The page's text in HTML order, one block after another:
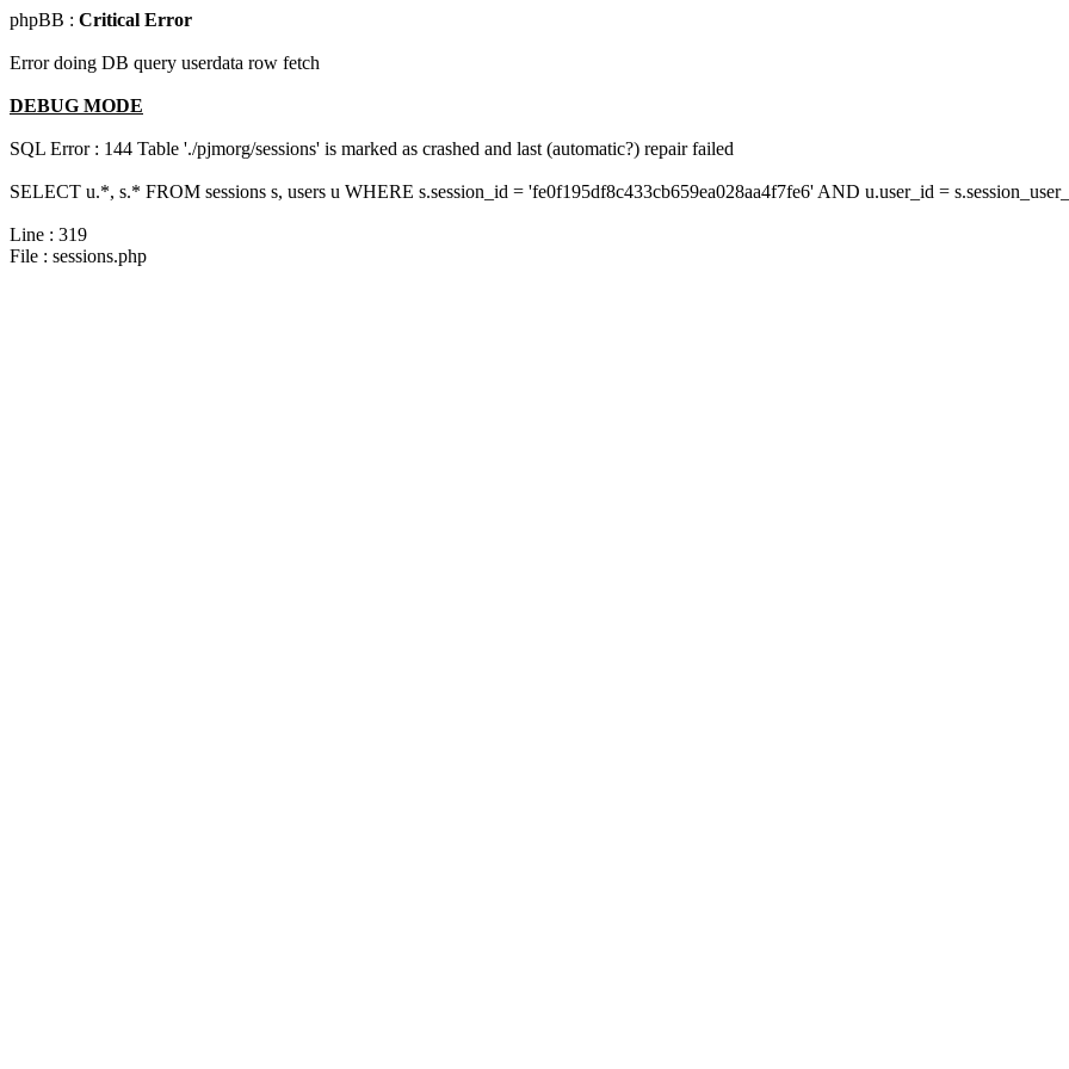
phpBB : Critical Error
Error doing DB query userdata row fetch
DEBUG MODE
SQL Error : 144 Table './pjmorg/sessions' is marked as crashed and last (automatic?) repair failed
SELECT u.*, s.* FROM sessions s, users u WHERE s.session_id = 'fe0f195df8c433cb659ea028aa4f7fe6' AND u.user_id =
Line : 319
File : sessions.php